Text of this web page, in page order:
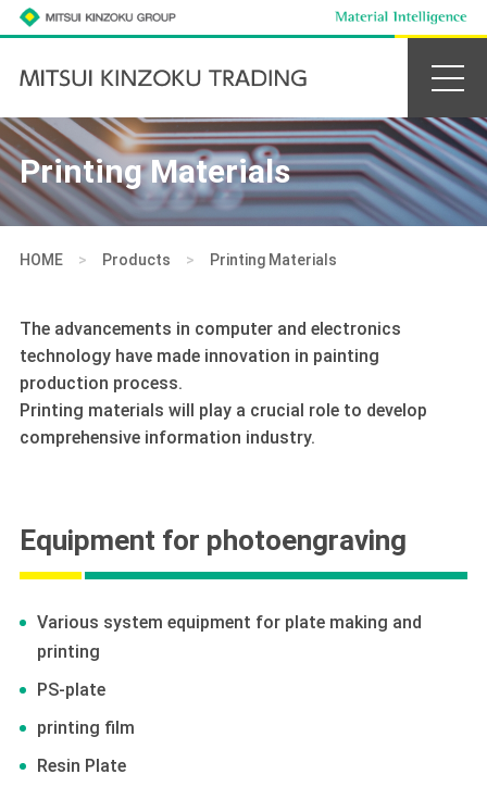
Printing Materials
HOME > Products > Printing Materials
The advancements in computer and electronics
technology have made innovation in painting
production process.
Printing materials will play a crucial role to develop
comprehensive information industry.
Equipment for photoengraving
Various system equipment for plate making and
printing
PS-plate
printing film
Resin Plate